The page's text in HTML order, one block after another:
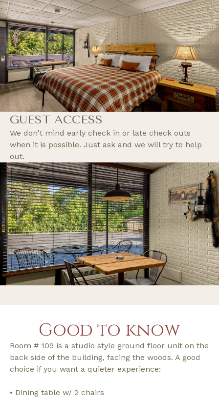
GUEST ACCESS
We don't mind early check in or late check outs
when it is possible. Just ask and we will try to help
out.
Good to know
Room # 109 is a studio style ground floor unit on the
back side of the building, facing the woods. A good
choice if you want a quieter experience:
• Dining table w/ 2 chairs